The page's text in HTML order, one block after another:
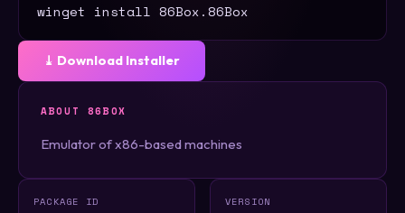
winget install 86Box.86Box
⤓ Download Installer
ABOUT 86BOX
Emulator of x86-based machines
PACKAGE ID VERSION